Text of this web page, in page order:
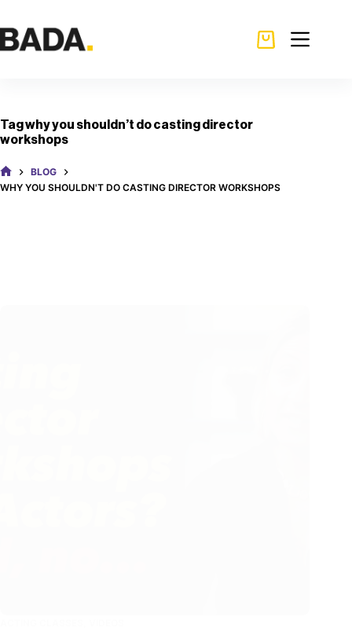
Tagwhy you shouldn’t do casting director
workshops
BLOG
WHY YOU SHOULDN'T DO CASTING DIRECTOR WORKSHOPS